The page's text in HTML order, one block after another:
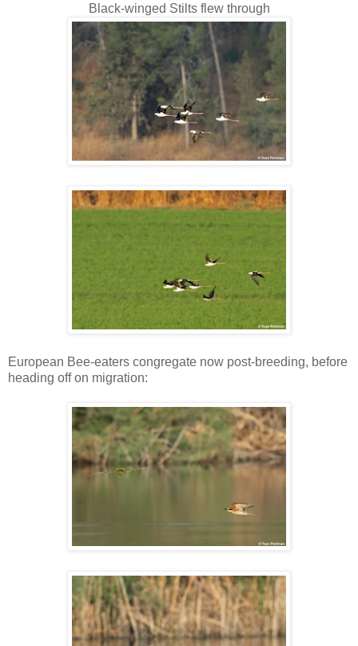
Black-winged Stilts flew through
European Bee-eaters congregate now post-breeding, before
heading off on migration: